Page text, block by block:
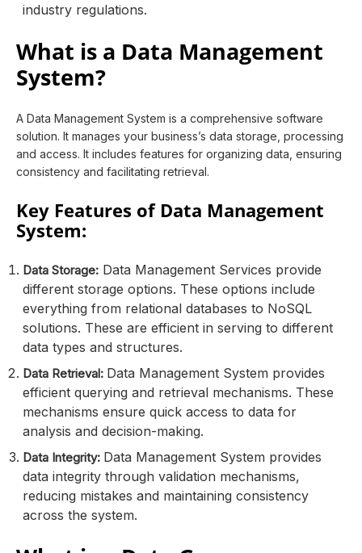
industry regulations.
What is a Data Management
System?
A Data Management System is a comprehensive software
solution. It manages your business’s data storage, processing
and access. It includes features for organizing data, ensuring
consistency and facilitating retrieval.
Key Features of Data Management
System:
Data Storage: Data Management Services provide
different storage options. These options include
everything from relational databases to NoSQL
solutions. These are efficient in serving to different
data types and structures.
Data Retrieval: Data Management System provides
efficient querying and retrieval mechanisms. These
mechanisms ensure quick access to data for
analysis and decision-making.
Data Integrity: Data Management System provides
data integrity through validation mechanisms,
reducing mistakes and maintaining consistency
across the system.